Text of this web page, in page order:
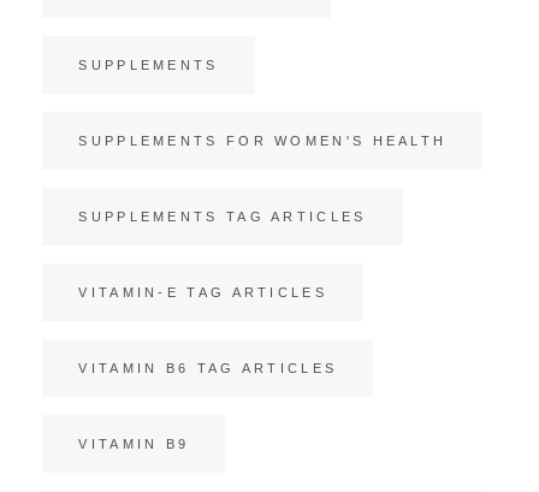
SUPPLEMENTS
SUPPLEMENTS FOR WOMEN'S HEALTH
SUPPLEMENTS TAG ARTICLES
VITAMIN-E TAG ARTICLES
VITAMIN B6 TAG ARTICLES
VITAMIN B9